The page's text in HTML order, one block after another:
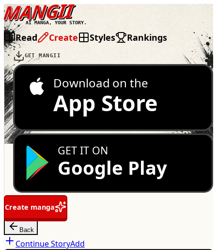
MANGII
AI MANGA, YOUR STORY.
Read Create Styles Rankings
GET MANGII
Download on the
App Store
GET IT ON
Google Play
Create manga
Back
Continue StoryAdd